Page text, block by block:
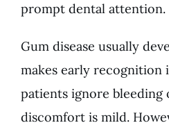
prompt dental attention.
Gum disease usually
makes early recognition
patients ignore bleeding
discomfort is mild.